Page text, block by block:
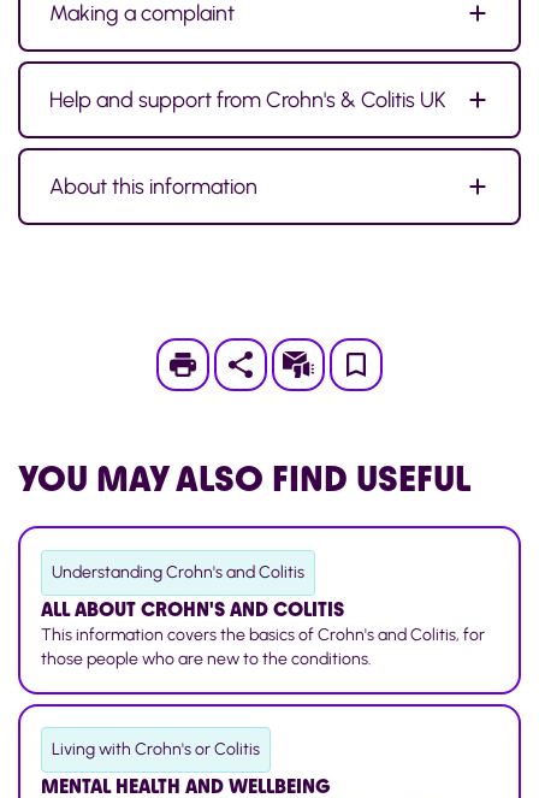
Making a complaint
Help and support from Crohn's & Colitis UK
About this information
Print Subscribe
Save
My
YOU MAY ALSO FIND USEFUL
Understanding Crohn's and Colitis
ALL ABOUT CROHN'S AND COLITIS
This information covers the basics of Crohn's and Colitis, for
those people who are new to the conditions.
Living with Crohn's or Colitis
MENTAL HEALTH AND WELLBEING